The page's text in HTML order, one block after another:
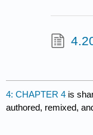
4: CHAPTER 4 is
authored, remixed,